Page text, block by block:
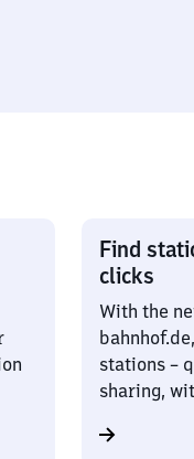
Find
clicks
With the
stations –
sharing,